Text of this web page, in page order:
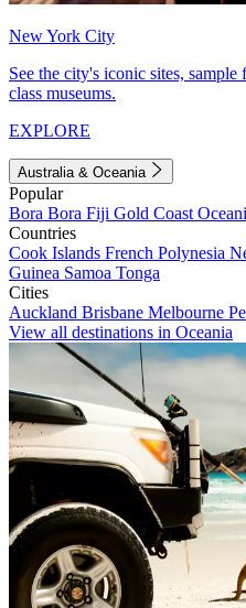
New York City
See the city's iconic sites,
class museums.
EXPLORE
Australia & Oceania
Popular
Bora Bora Fiji Gold Coast
Countries
Cook Islands French Polynesia
Guinea Samoa Tonga
Cities
Auckland Brisbane Melbourne
View all destinations in Oceania